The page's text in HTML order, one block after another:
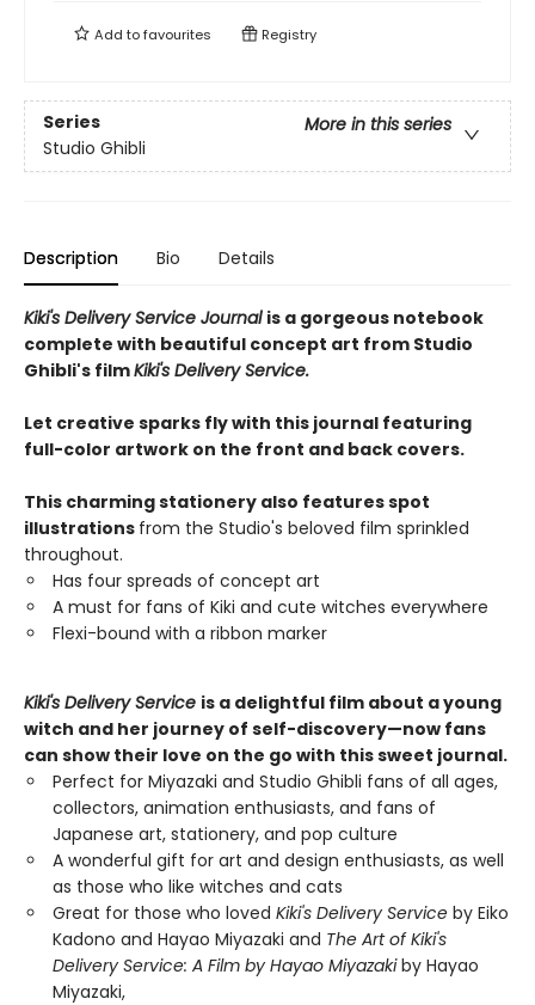
Add tofavourites Registry
Series
More in this series
Studio Ghibli
Description Bio Details
Kiki's Delivery Service Journal is a gorgeous notebook
complete with beautiful concept art from Studio
Ghibli's filmKiki's Delivery Service.
Let creative sparks fly with this journal featuring
full-color artwork on the front and back covers.
This charming stationery also features spot
illustrations from the Studio's beloved film sprinkled
throughout.
Has four spreads of concept art
A must for fans of Kiki and cute witches everywhere
Flexi-bound with a ribbon marker
Kiki's Delivery Service is a delightful film about a young
witch and her journey of self-discovery—now fans
can show their love on the go with this sweet journal.
Perfect for Miyazaki and Studio Ghibli fans of all ages,
collectors, animation enthusiasts, and fans of
Japanese art, stationery, and pop culture
A wonderful gift for art and design enthusiasts, as well
as those who like witches and cats
Great for those who loved Kiki's Delivery Service by Eiko
Kadono and Hayao Miyazaki and The Art of Kiki's
Delivery Service: A Film by Hayao Miyazakiby Hayao
Miyazaki,